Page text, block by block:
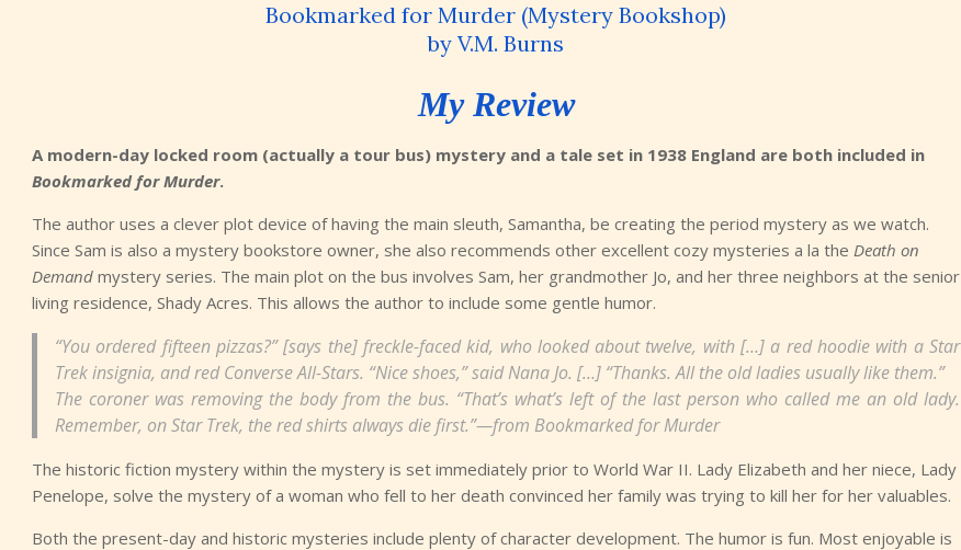
Bookmarked for Murder (Mystery Bookshop)
by V.M. Burns
My Review
A modern-day locked room (actually a tour bus) mystery and a tale set in 1938 England are both included in
Bookmarked for Murder.
The author uses a clever plot device of having the main sleuth, Samantha, be creating the period mystery as we watch.
Since Sam is also a mystery bookstore owner, she also recommends other excellent cozy mysteries a la the Death on
Demand mystery series. The main plot on the bus involves Sam, her grandmother Jo, and her three neighbors at the senior
living residence, Shady Acres. This allows the author to include some gentle humor.
“You ordered fifteen pizzas?” [says the] freckle-faced kid, who looked about twelve, with […] a red hoodie with a Star
Trek insignia, and red Converse All-Stars. “Nice shoes,” said Nana Jo. […] “Thanks. All the old ladies usually like them.”
The coroner was removing the body from the bus. “That’s what’s left of the last person who called me an old lady.
Remember, on Star Trek, the red shirts always die first.”—from Bookmarked for Murder
The historic fiction mystery within the mystery is set immediately prior to World War II. Lady Elizabeth and her niece, Lady
Penelope, solve the mystery of a woman who fell to her death convinced her family was trying to kill her for her valuables.
Both the present-day and historic mysteries include plenty of character development. The humor is fun. Most enjoyable is